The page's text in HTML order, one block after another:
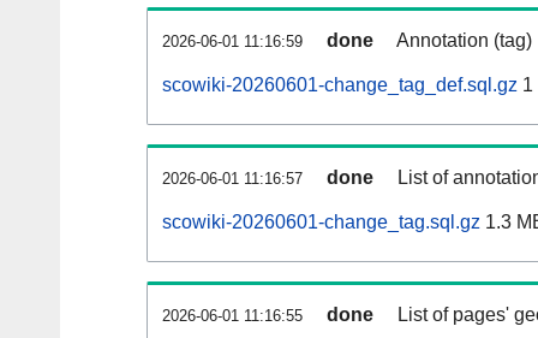
2026-06-01 11:16:59 done Annotation
scowiki-20260601-change_tag_def.sql.gz 1
2026-06-01 11:16:57 done List of
scowiki-20260601-change_tag.sql.gz 1.3
2026-06-01 11:16:55 done List of pages'